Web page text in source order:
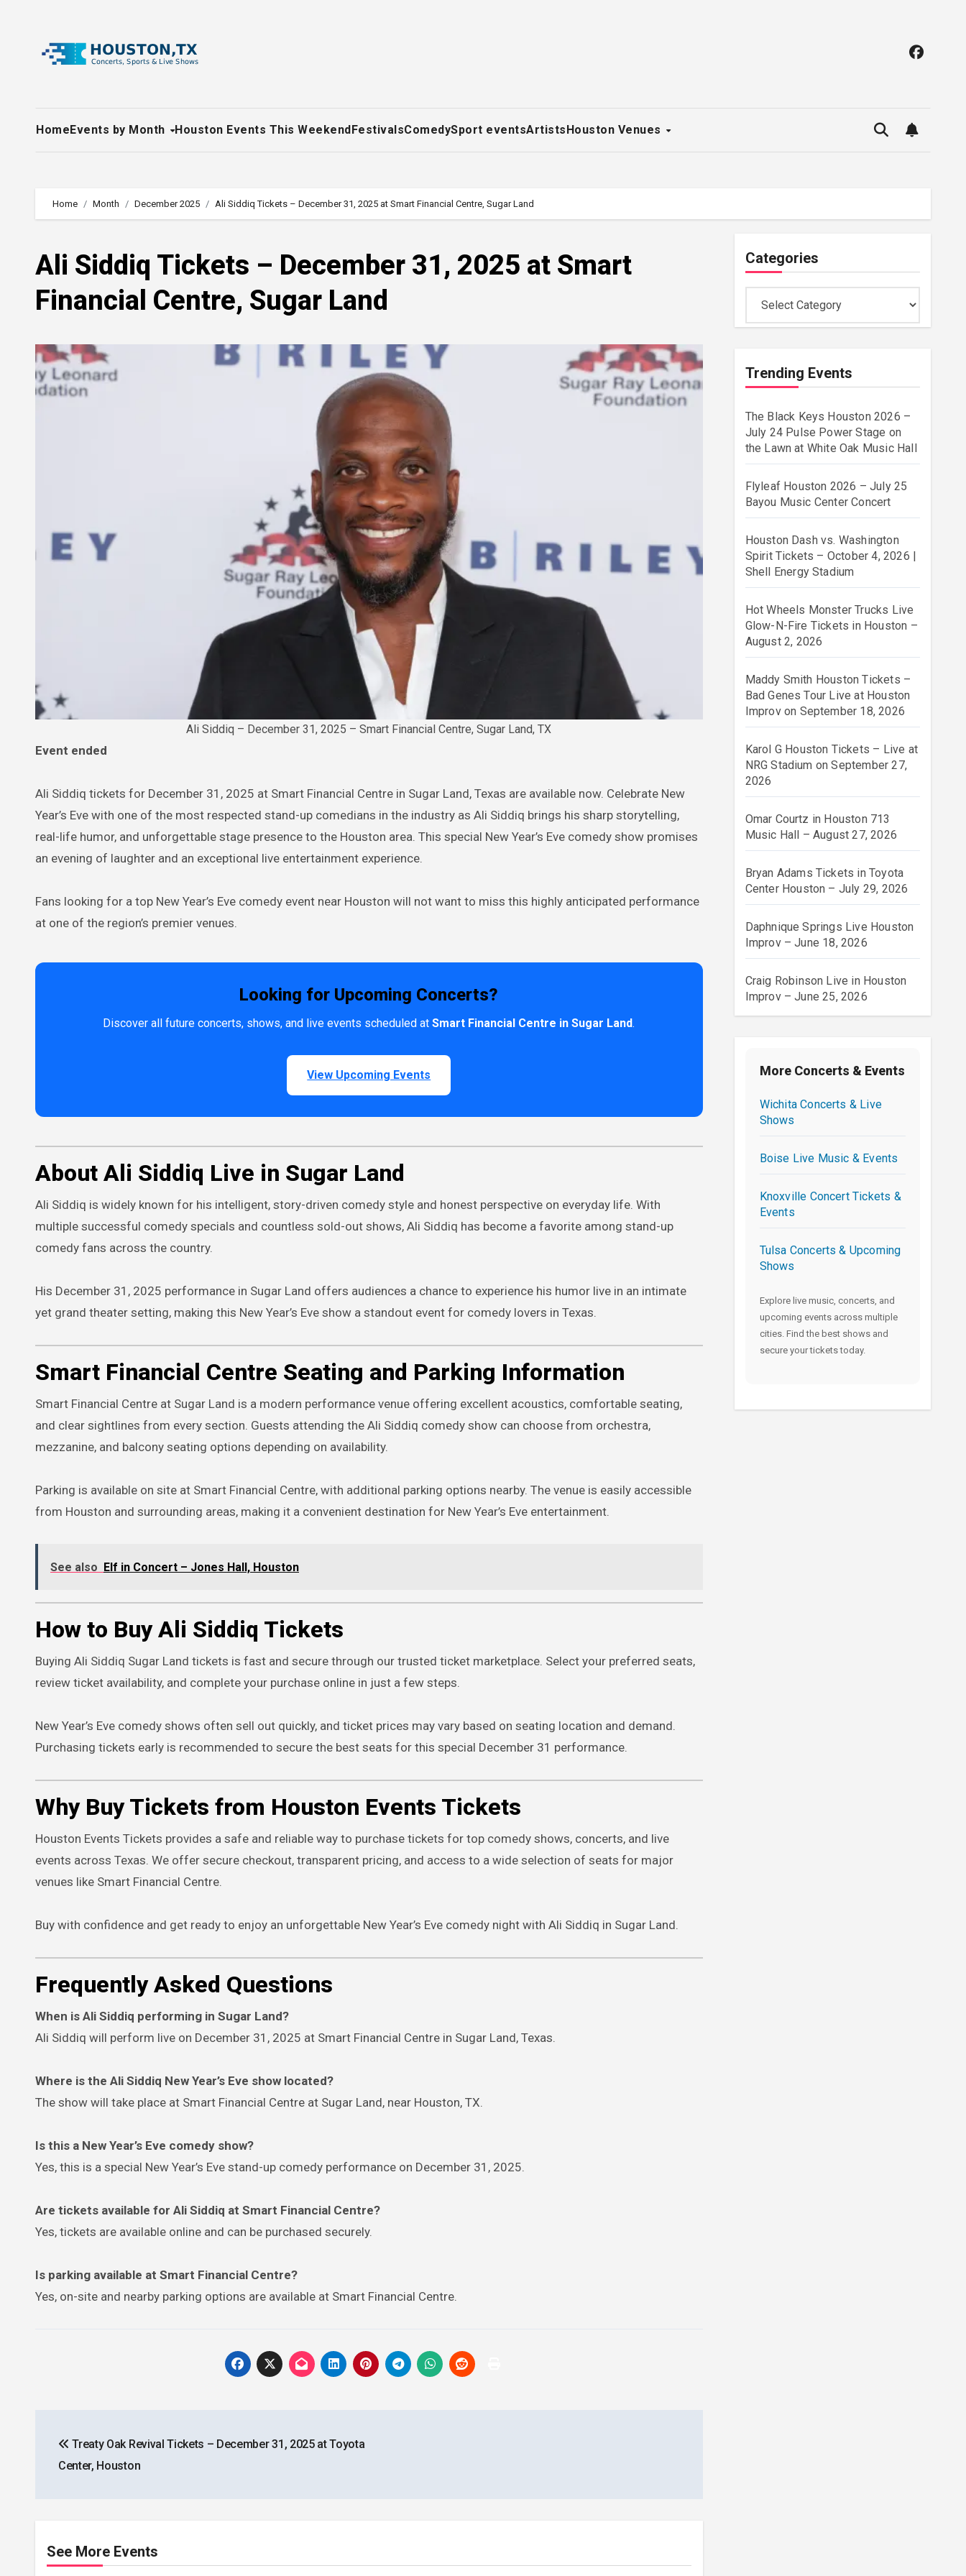
HomeEvents by Month Houston Events This WeekendFestivalsComedySport eventsArtistsHouston Venues
Home Month December 2025 Ali Siddiq Tickets – December 31, 2025 at Smart Financial Centre, Sugar Land
Ali Siddiq Tickets – December 31, 2025 at Smart
Financial Centre, Sugar Land
Ali Siddiq – December 31, 2025 – Smart Financial Centre, Sugar Land, TX
Event ended
Ali Siddiq tickets for December 31, 2025 at Smart Financial Centre in Sugar Land, Texas are available now. Celebrate New
Year’s Eve with one of the most respected stand-up comedians in the industry as Ali Siddiq brings his sharp storytelling,
real-life humor, and unforgettable stage presence to the Houston area. This special New Year’s Eve comedy show promises
an evening of laughter and an exceptional live entertainment experience.
Fans looking for a top New Year’s Eve comedy event near Houston will not want to miss this highly anticipated performance
at one of the region’s premier venues.
Looking for Upcoming Concerts?
Discover all future concerts, shows, and live events scheduled atSmart Financial Centre in Sugar Land.
View Upcoming Events
About Ali Siddiq Live in Sugar Land
Ali Siddiq is widely known for his intelligent, story-driven comedy style and honest perspective on everyday life. With
multiple successful comedy specials and countless sold-out shows, Ali Siddiq has become a favorite among stand-up
comedy fans across the country.
His December 31, 2025 performance in Sugar Land offers audiences a chance to experience his humor live in an intimate
yet grand theater setting, making this New Year’s Eve show a standout event for comedy lovers in Texas.
Smart Financial Centre Seating and Parking Information
Smart Financial Centre at Sugar Land is a modern performance venue offering excellent acoustics, comfortable seating,
and clear sightlines from every section. Guests attending the Ali Siddiq comedy show can choose from orchestra,
mezzanine, and balcony seating options depending on availability.
Parking is available on site at Smart Financial Centre, with additional parking options nearby. The venue is easily accessible
from Houston and surrounding areas, making it a convenient destination for New Year’s Eve entertainment.
See also Elf in Concert – Jones Hall, Houston
How to Buy Ali Siddiq Tickets
Buying Ali Siddiq Sugar Land tickets is fast and secure through our trusted ticket marketplace. Select your preferred seats,
review ticket availability, and complete your purchase online in just a few steps.
New Year’s Eve comedy shows often sell out quickly, and ticket prices may vary based on seating location and demand.
Purchasing tickets early is recommended to secure the best seats for this special December 31 performance.
Why Buy Tickets from Houston Events Tickets
Houston Events Tickets provides a safe and reliable way to purchase tickets for top comedy shows, concerts, and live
events across Texas. We offer secure checkout, transparent pricing, and access to a wide selection of seats for major
venues like Smart Financial Centre.
Buy with confidence and get ready to enjoy an unforgettable New Year’s Eve comedy night with Ali Siddiq in Sugar Land.
Frequently Asked Questions
When is Ali Siddiq performing in Sugar Land?
Ali Siddiq will perform live on December 31, 2025 at Smart Financial Centre in Sugar Land, Texas.
Where is the Ali Siddiq New Year’s Eve show located?
The show will take place at Smart Financial Centre at Sugar Land, near Houston, TX.
Is this a New Year’s Eve comedy show?
Yes, this is a special New Year’s Eve stand-up comedy performance on December 31, 2025.
Are tickets available for Ali Siddiq at Smart Financial Centre?
Yes, tickets are available online and can be purchased securely.
Is parking available at Smart Financial Centre?
Yes, on-site and nearby parking options are available at Smart Financial Centre.
navigation
Treaty Oak Revival Tickets – December 31, 2025 at Toyota
Center, Houston
See More Events
Categories
Trending Events
The Black Keys Houston 2026 –
July 24 Pulse Power Stage on
the Lawn at White Oak Music Hall
Flyleaf Houston 2026 – July 25
Bayou Music Center Concert
Houston Dash vs. Washington
Spirit Tickets – October 4, 2026 |
Shell Energy Stadium
Hot Wheels Monster Trucks Live
Glow-N-Fire Tickets in Houston –
August 2, 2026
Maddy Smith Houston Tickets –
Bad Genes Tour Live at Houston
Improv on September 18, 2026
Karol G Houston Tickets – Live at
NRG Stadium on September 27,
2026
Omar Courtz in Houston 713
Music Hall – August 27, 2026
Bryan Adams Tickets in Toyota
Center Houston – July 29, 2026
Daphnique Springs Live Houston
Improv – June 18, 2026
Craig Robinson Live in Houston
Improv – June 25, 2026
More Concerts & Events
Wichita Concerts & Live
Shows
Boise Live Music & Events
Knoxville Concert Tickets &
Events
Tulsa Concerts & Upcoming
Shows
Explore live music, concerts, and
upcoming events across multiple
cities. Find the best shows and
secure your tickets today.